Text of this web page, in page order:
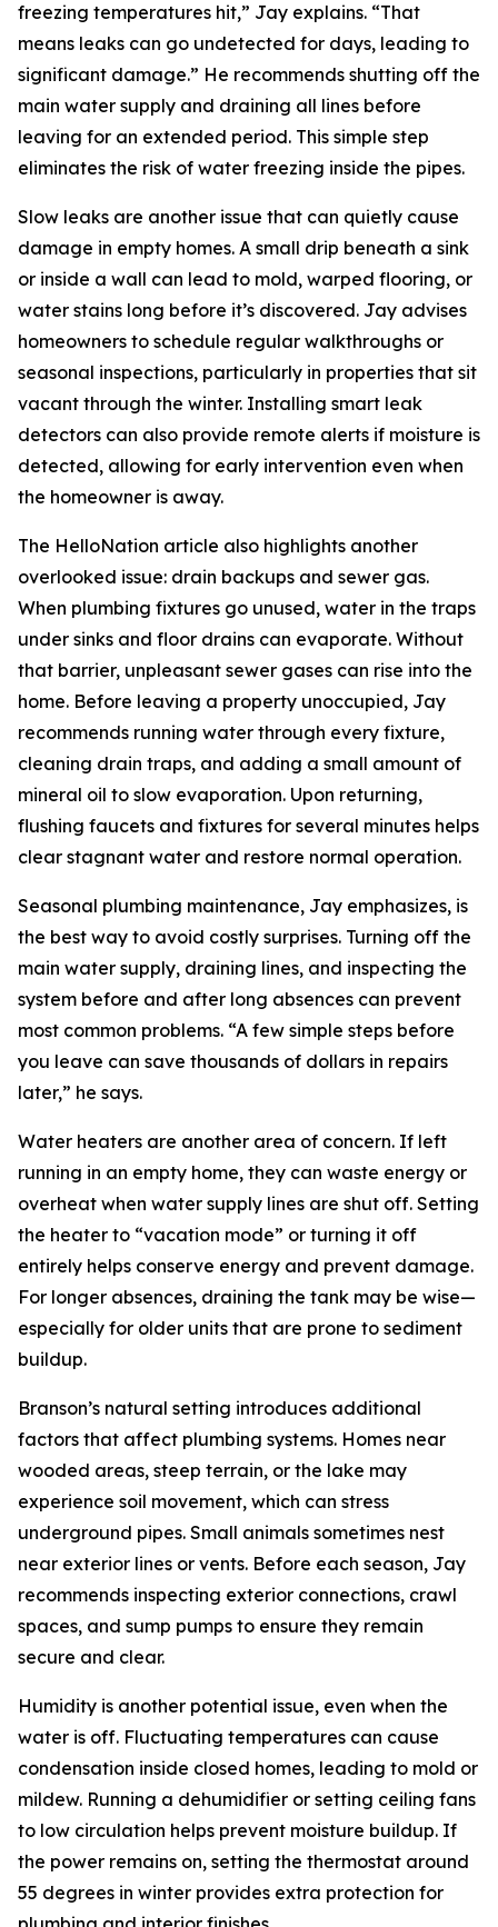
freezing temperatures hit,” Jay explains. “That
means leaks can go undetected for days, leading to
significant damage.” He recommends shutting off the
main water supply and draining all lines before
leaving for an extended period. This simple step
eliminates the risk of water freezing inside the pipes.
Slow leaks are another issue that can quietly cause
damage in empty homes. A small drip beneath a sink
or inside a wall can lead to mold, warped flooring, or
water stains long before it’s discovered. Jay advises
homeowners to schedule regular walkthroughs or
seasonal inspections, particularly in properties that sit
vacant through the winter. Installing smart leak
detectors can also provide remote alerts if moisture is
detected, allowing for early intervention even when
the homeowner is away.
The HelloNation article also highlights another
overlooked issue: drain backups and sewer gas.
When plumbing fixtures go unused, water in the traps
under sinks and floor drains can evaporate. Without
that barrier, unpleasant sewer gases can rise into the
home. Before leaving a property unoccupied, Jay
recommends running water through every fixture,
cleaning drain traps, and adding a small amount of
mineral oil to slow evaporation. Upon returning,
flushing faucets and fixtures for several minutes helps
clear stagnant water and restore normal operation.
Seasonal plumbing maintenance, Jay emphasizes, is
the best way to avoid costly surprises. Turning off the
main water supply, draining lines, and inspecting the
system before and after long absences can prevent
most common problems. “A few simple steps before
you leave can save thousands of dollars in repairs
later,” he says.
Water heaters are another area of concern. If left
running in an empty home, they can waste energy or
overheat when water supply lines are shut off. Setting
the heater to “vacation mode” or turning it off
entirely helps conserve energy and prevent damage.
For longer absences, draining the tank may be wise—
especially for older units that are prone to sediment
buildup.
Branson’s natural setting introduces additional
factors that affect plumbing systems. Homes near
wooded areas, steep terrain, or the lake may
experience soil movement, which can stress
underground pipes. Small animals sometimes nest
near exterior lines or vents. Before each season, Jay
recommends inspecting exterior connections, crawl
spaces, and sump pumps to ensure they remain
secure and clear.
Humidity is another potential issue, even when the
water is off. Fluctuating temperatures can cause
condensation inside closed homes, leading to mold or
mildew. Running a dehumidifier or setting ceiling fans
to low circulation helps prevent moisture buildup. If
the power remains on, setting the thermostat around
55 degrees in winter provides extra protection for